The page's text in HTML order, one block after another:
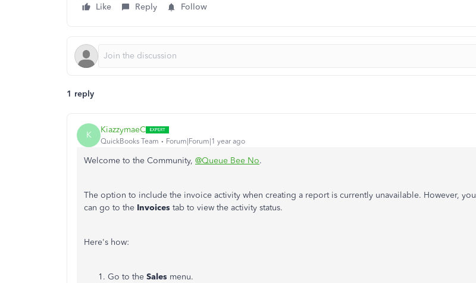
Like
Reply Follow
1 reply
K KiazzymaeC
QuickBooks Team Forum|Forum|1 year ago
Welcome to the Community, @Queue Bee No.
The option to include the invoice activity when creating a report is currently unavailable. However, you
can go to the Invoices tab to view the activity status.
Here's how:
Go to the Sales menu.